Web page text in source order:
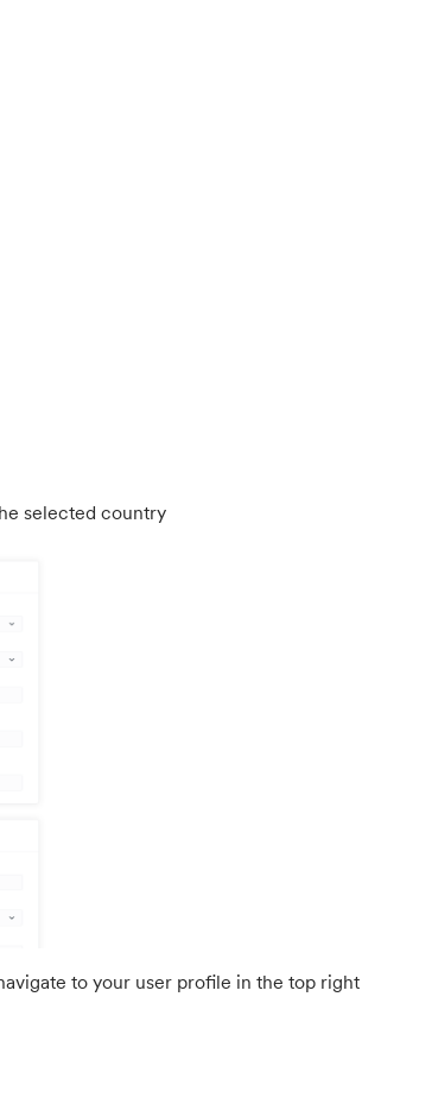
selected country
to your user profile in the top right